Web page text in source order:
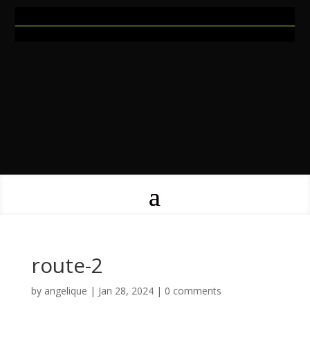
route-2
by angelique | Jan 28, 2024| 0 comments